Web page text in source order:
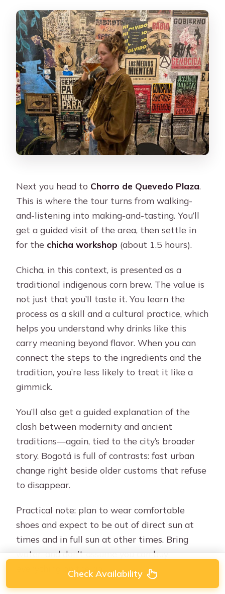
Next you head to Chorro de Quevedo Plaza.
This is where the tour turns from walking-
and-listening into making-and-tasting. You’ll
get a guided visit of the area, then settle in
for the chicha workshop (about 1.5 hours).
Chicha, in this context, is presented as a
traditional indigenous corn brew. The value is
not just that you’ll taste it. You learn the
process as a skill and a cultural practice, which
helps you understand why drinks like this
carry meaning beyond flavor. When you can
connect the steps to the ingredients and the
tradition, you’re less likely to treat it like a
gimmick.
You’ll also get a guided explanation of the
clash between modernity and ancient
traditions—again, tied to the city’s broader
story. Bogotá is full of contrasts: fast urban
change right beside older customs that refuse
to disappear.
Practical note: plan to wear comfortable
shoes and expect to be out of direct sun at
times and in full sun at other times. Bring
water, and don’t assume you can buy
everything on the go.Check Availability